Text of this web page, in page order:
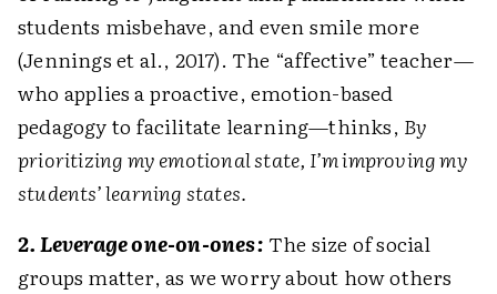
students misbehave, and even smile more
(Jennings et al., 2017). The “affective” teacher—
who applies a proactive, emotion-based
pedagogy to facilitate learning—thinks, By
prioritizing my emotional state, I’m improving my
students’ learning states.
2. Leverage one-on-ones: The size of social
groups matter, as we worry about how others